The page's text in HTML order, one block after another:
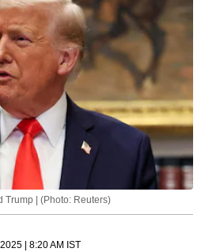
Trump | (Photo: Reuters)
| 8:20 AM IST